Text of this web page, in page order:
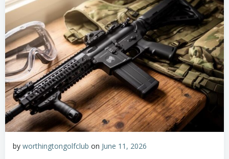
by worthingtongolfclub on June 11, 2026